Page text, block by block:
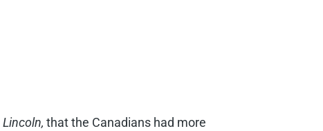
Lincoln, that the Canadians had more